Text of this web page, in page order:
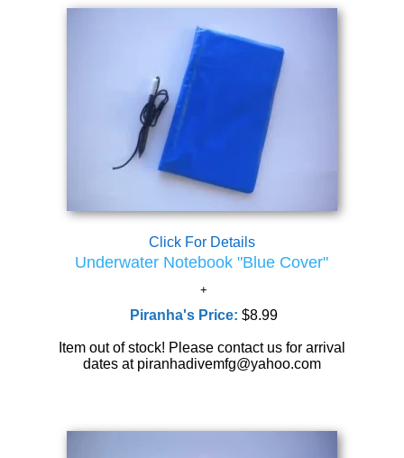
Click For Details
Underwater Notebook "Blue Cover"
Piranha's Price: $8.99
Item out of stock! Please contact us for arrival
dates at piranhadivemfg@yahoo.com